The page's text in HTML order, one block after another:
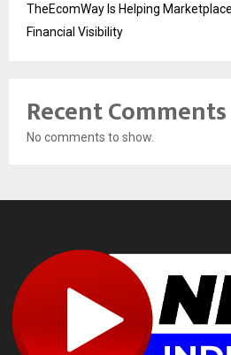
TheEcomWay Is Helping
Financial Visibility
Recent Comments
No comments to show.